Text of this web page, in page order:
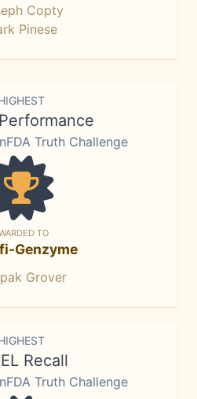
Copty
Pinese
Truth Challenge
TO
Genzyme
Grover
Recall
Truth Challenge